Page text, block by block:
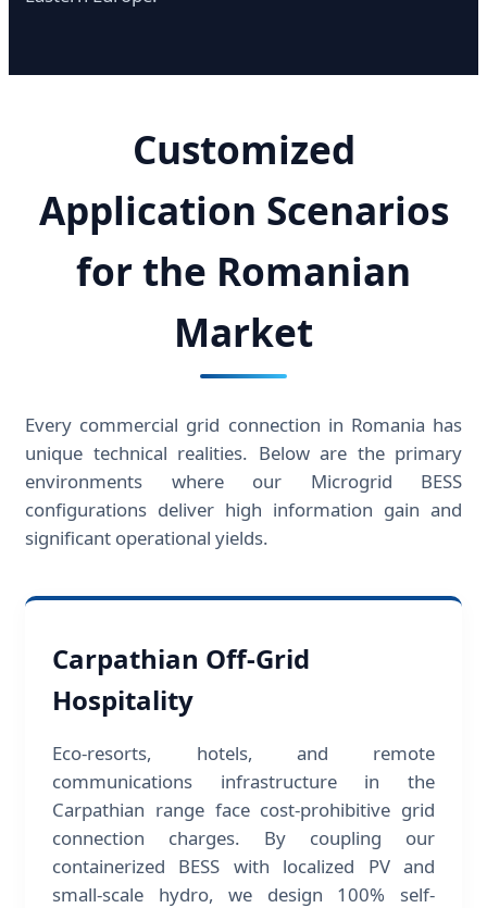
Customized
Application Scenarios
for the Romanian
Market
Every commercial grid connection in Romania has
unique technical realities. Below are the primary
environments where our Microgrid BESS
configurations deliver high information gain and
significant operational yields.
Carpathian Off-Grid
Hospitality
Eco-resorts, hotels, and remote
communications infrastructure in the
Carpathian range face cost-prohibitive grid
connection charges. By coupling our
containerized BESS with localized PV and
small-scale hydro, we design 100% self-